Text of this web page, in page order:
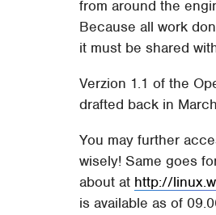
from around the
Because all work
it must be shared
Verzion 1.1 of the
drafted back in
You may further
wisely! Same goes
about at http://
is available as of